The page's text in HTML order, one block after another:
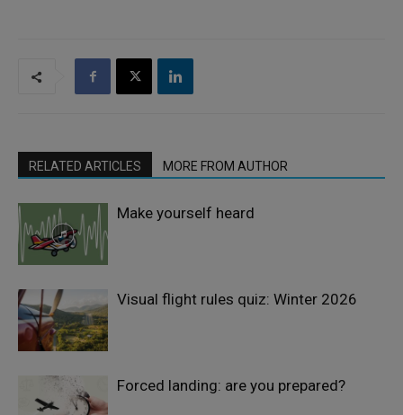
RELATED ARTICLES MORE FROM AUTHOR
Make yourself heard
Visual flight rules quiz: Winter 2026
Forced landing: are you prepared?